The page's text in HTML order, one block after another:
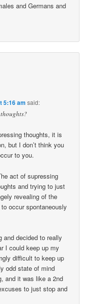
and Germans and
5:16 am said:
thoughts, it is
but I don’t think you
to you.
act of supressing
and trying to just
revealing of the
occur spontaneously
and decided to really
I could keep up my
difficult to keep up
odd state of mind
and it was like a 2nd
to just stop and